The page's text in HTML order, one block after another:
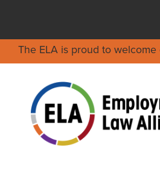
The ELA is proud to